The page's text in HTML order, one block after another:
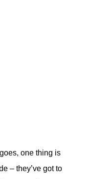
one thing is
– they’ve got to